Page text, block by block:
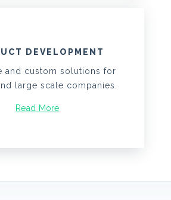
DEVELOPMENT
and custom solutions for
large scale companies.
Read More